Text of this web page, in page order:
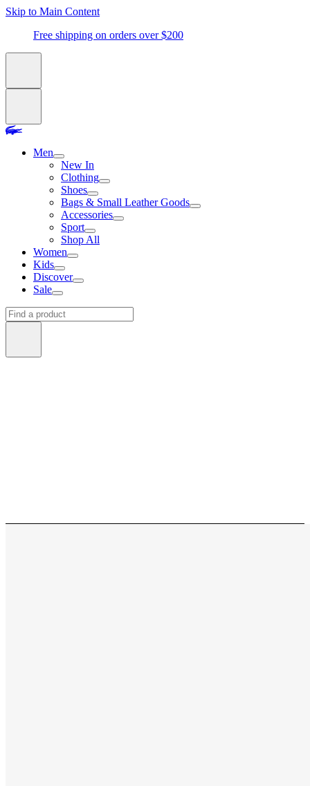
Skip to Main Content
Free shipping on orders over $200
Men
New In
Clothing
Shoes
Bags & Small Leather Goods
Accessories
Sport
Shop All
Women
Kids
Discover
Sale